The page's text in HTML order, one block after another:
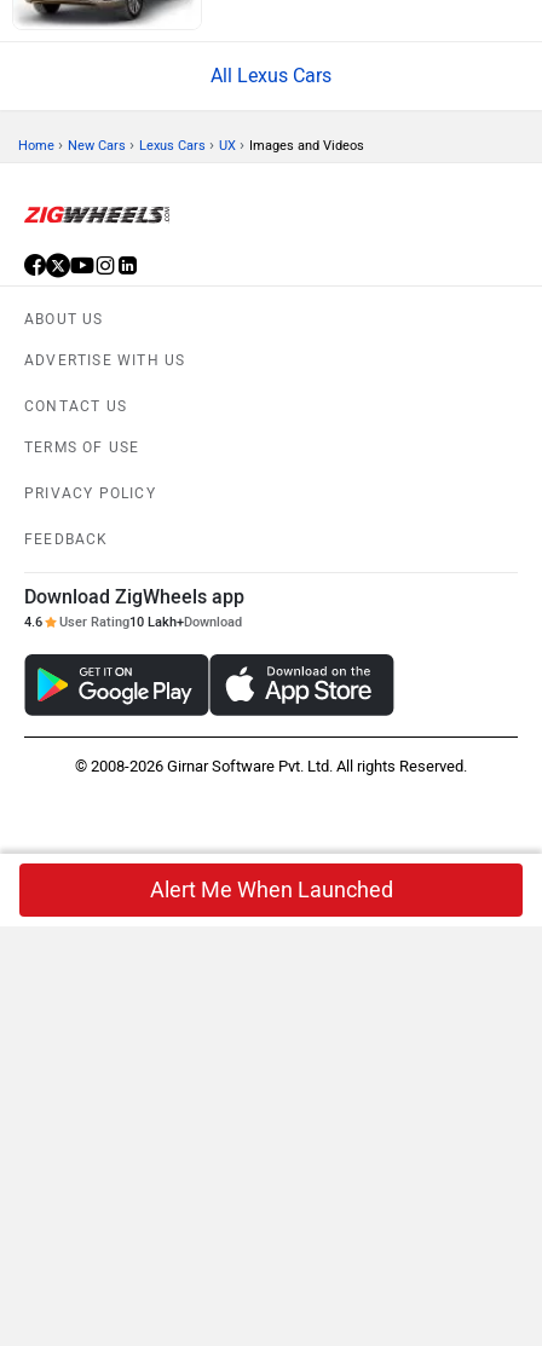
All Lexus Cars
Home › New Cars › Lexus Cars › UX › Images and Videos
ABOUT US
ADVERTISE WITH US
CONTACT US
TERMS OF USE
PRIVACY POLICY
FEEDBACK
Download ZigWheels app
4.6 User Rating10 Lakh+Download
© 2008-2026 Girnar Software Pvt. Ltd. All rights Reserved.
Alert Me When Launched